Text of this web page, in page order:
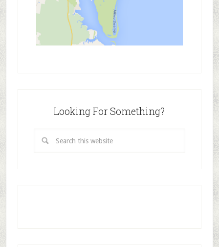
Looking For Something?